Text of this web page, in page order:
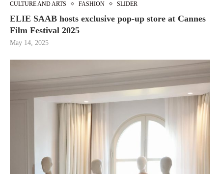
CULTURE AND ARTS FASHION SLIDER
ELIE SAAB hosts exclusive pop-up store at Cannes
Film Festival 2025
May 14, 2025